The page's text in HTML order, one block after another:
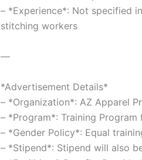
– *Experience*: Not specified
stitching workers
—
*Advertisement Details*
– *Organization*: AZ Apparel
– *Program*: Training
– *Gender Policy*: Equal
– *Stipend*: Stipend will also